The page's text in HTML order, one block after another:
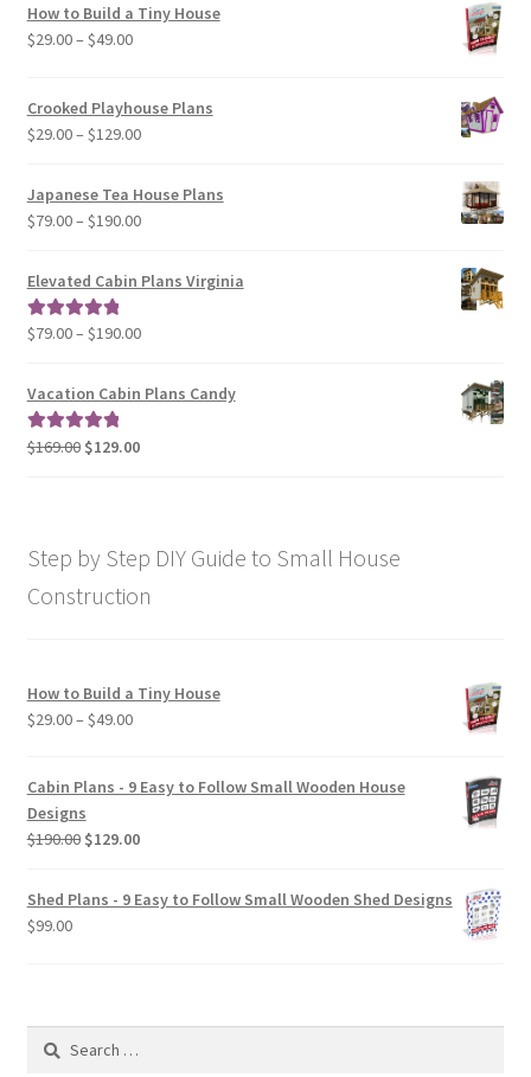
How to Build a Tiny House
$29.00– $49.00Price
through
$49.00
Crooked Playhouse Plans
$29.00– $129.00Price
$29.00
through
Japanese Tea House Plans
$79.00– $190.00Price
$79.00
$190.00
Elevated Cabin Plans Virginia
Rated5.00
$79.00– $190.00Price
$79.00
Vacation Cabin Plans Candy
Rated5.00
$169.00 Original
$129.00Current
Step by Step DIY Guide to Small House
Construction
How to Build a Tiny House
$29.00– $49.00Price
through
Cabin Plans - 9 Easy to Follow Small Wooden House
Designs
$190.00 Original
$129.00Current
is:
Shed Plans - 9 Easy to Follow Small Wooden Shed Designs
$99.00
Search